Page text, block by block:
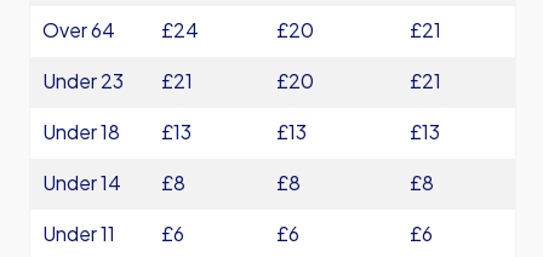
Over 64
£24 £20
£21
Under 23
£21 £20
£21
Under 18
£13 £13
£13
Under 14
£8 £8
£8
Under 11
£6 £6 £6